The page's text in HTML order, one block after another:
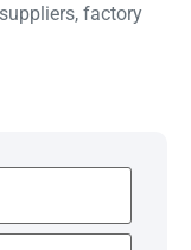
factory